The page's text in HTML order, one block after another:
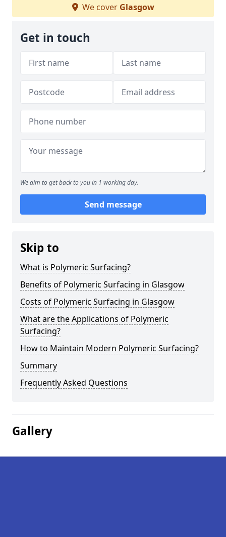
We cover Glasgow
Get in touch
We aim to get back to you in 1 working day.
Send message
Skip to
What is Polymeric Surfacing?
Benefits of Polymeric Surfacing in Glasgow
Costs of Polymeric Surfacing in Glasgow
What are the Applications of Polymeric
Surfacing?
How to Maintain Modern Polymeric Surfacing?
Summary
Frequently Asked Questions
Gallery